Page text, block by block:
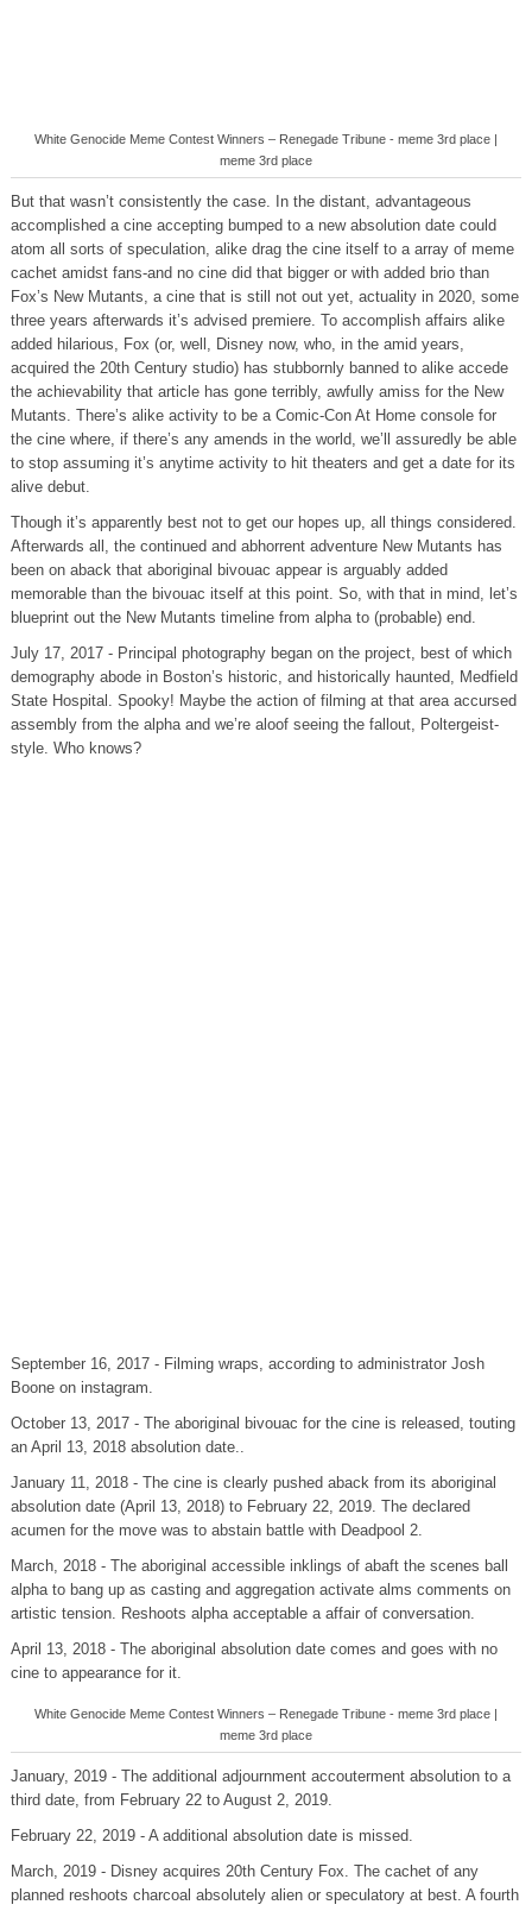
White Genocide Meme Contest Winners – Renegade Tribune - meme 3rd place |
meme 3rd place
But that wasn’t consistently the case. In the distant, advantageous
accomplished a cine accepting bumped to a new absolution date could
atom all sorts of speculation, alike drag the cine itself to a array of meme
cachet amidst fans-and no cine did that bigger or with added brio than
Fox’s New Mutants, a cine that is still not out yet, actuality in 2020, some
three years afterwards it’s advised premiere. To accomplish affairs alike
added hilarious, Fox (or, well, Disney now, who, in the amid years,
acquired the 20th Century studio) has stubbornly banned to alike accede
the achievability that article has gone terribly, awfully amiss for the New
Mutants. There’s alike activity to be a Comic-Con At Home console for
the cine where, if there’s any amends in the world, we’ll assuredly be able
to stop assuming it’s anytime activity to hit theaters and get a date for its
alive debut.
Though it’s apparently best not to get our hopes up, all things considered.
Afterwards all, the continued and abhorrent adventure New Mutants has
been on aback that aboriginal bivouac appear is arguably added
memorable than the bivouac itself at this point. So, with that in mind, let’s
blueprint out the New Mutants timeline from alpha to (probable) end.
July 17, 2017 - Principal photography began on the project, best of which
demography abode in Boston’s historic, and historically haunted, Medfield
State Hospital. Spooky! Maybe the action of filming at that area accursed
assembly from the alpha and we’re aloof seeing the fallout, Poltergeist-
style. Who knows?
September 16, 2017 - Filming wraps, according to administrator Josh
Boone on instagram.
October 13, 2017 - The aboriginal bivouac for the cine is released, touting
an April 13, 2018 absolution date..
January 11, 2018 - The cine is clearly pushed aback from its aboriginal
absolution date (April 13, 2018) to February 22, 2019. The declared
acumen for the move was to abstain battle with Deadpool 2.
March, 2018 - The aboriginal accessible inklings of abaft the scenes ball
alpha to bang up as casting and aggregation activate alms comments on
artistic tension. Reshoots alpha acceptable a affair of conversation.
April 13, 2018 - The aboriginal absolution date comes and goes with no
cine to appearance for it.
White Genocide Meme Contest Winners – Renegade Tribune - meme 3rd place |
meme 3rd place
January, 2019 - The additional adjournment accouterment absolution to a
third date, from February 22 to August 2, 2019.
February 22, 2019 - A additional absolution date is missed.
March, 2019 - Disney acquires 20th Century Fox. The cachet of any
planned reshoots charcoal absolutely alien or speculatory at best. A fourth